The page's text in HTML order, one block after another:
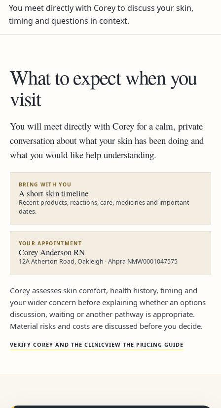
You meet directly with Corey to discuss your skin,
timing and questions in context.
What to expect when you
visit
You will meet directly with Corey for a calm, private
conversation about what your skin has been doing and
what you would like help understanding.
BRING WITH YOU
A short skin timeline
Recent products, reactions, care, medicines and important
dates.
YOUR APPOINTMENT
Corey Anderson RN
12A Atherton Road, Oakleigh · Ahpra NMW0001047575
Corey assesses skin comfort, health history, timing and
your wider concern before explaining whether an options
discussion, waiting or another pathway is appropriate.
Material risks and costs are discussed before you decide.
VERIFY COREY AND THE CLINICVIEW THE PRICING GUIDE